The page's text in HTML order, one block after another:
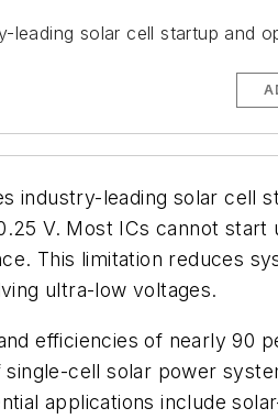
solar cell startup and
industry-leading solar cell
V. Most ICs cannot start
This limitation reduces
ultra-low voltages.
efficiencies of nearly 90
cell solar power
applications include